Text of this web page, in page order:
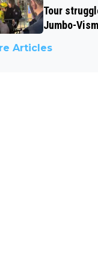
Tour
Jumbo-
Articles